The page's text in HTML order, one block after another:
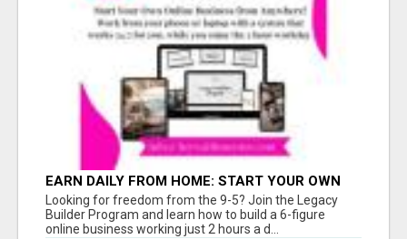
EARN DAILY FROM HOME: START YOUR OWN
ONLINE BUSINESS!
Looking for freedom from the 9-5? Join the Legacy
Builder Program and learn how to build a 6-figure
online business working just 2 hours a d...